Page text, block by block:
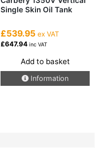
Single Skin Oil Tank
£539.95 ex VAT
£647.94 inc VAT
Add to basket
Information